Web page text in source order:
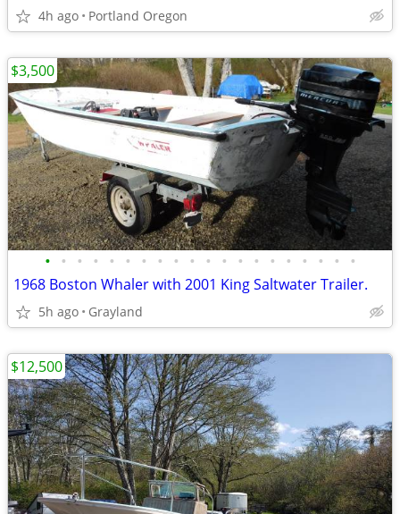
4h ago Portland Oregon
• • • • • • • • • • • • • • • • • • • •
1968 Boston Whaler with 2001 King Saltwater Trailer.
5h ago Grayland
$3,500
$12,500